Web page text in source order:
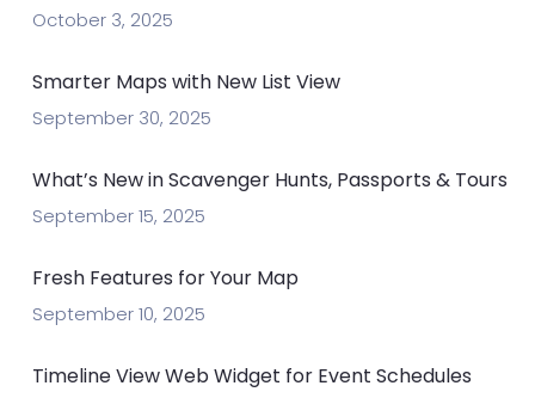
October 3, 2025
Smarter Maps with New List View
September 30, 2025
What’s New in Scavenger Hunts, Passports & Tours
September 15, 2025
Fresh Features for Your Map
September 10, 2025
Timeline View Web Widget for Event Schedules